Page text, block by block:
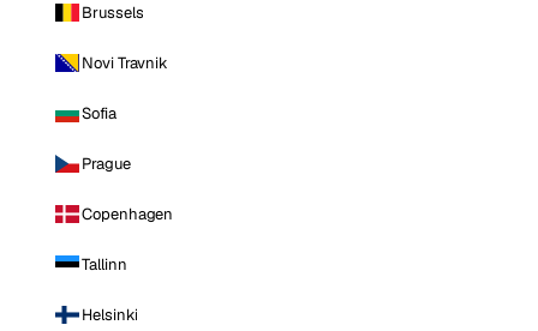
Brussels
Novi Travnik
Sofia
Prague
Copenhagen
Tallinn
Helsinki